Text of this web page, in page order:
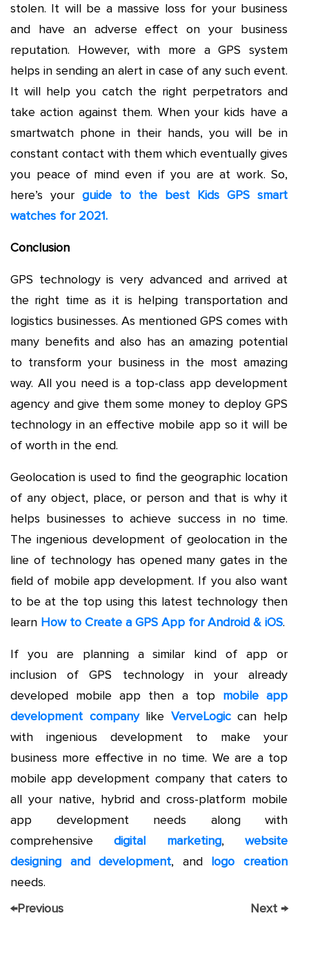
stolen. It will be a massive loss for your business
and have an adverse effect on your business
reputation. However, with more a GPS system
helps in sending an alert in case of any such event.
It will help you catch the right perpetrators and
take action against them. When your kids have a
smartwatch phone in their hands, you will be in
constant contact with them which eventually gives
you peace of mind even if you are at work. So,
here’s your guide to the best Kids GPS smart
watches for 2021.
Conclusion
GPS technology is very advanced and arrived at
the right time as it is helping transportation and
logistics businesses. As mentioned GPS comes with
many benefits and also has an amazing potential
to transform your business in the most amazing
way. All you need is a top-class app development
agency and give them some money to deploy GPS
technology in an effective mobile app so it will be
of worth in the end.
Geolocation is used to find the geographic location
of any object, place, or person and that is why it
helps businesses to achieve success in no time.
The ingenious development of geolocation in the
line of technology has opened many gates in the
field of mobile app development. If you also want
to be at the top using this latest technology then
learn How to Create a GPS App for Android & iOS.
If you are planning a similar kind of app or
inclusion of GPS technology in your already
developed mobile app then a top mobile app
development companylike VerveLogiccan help
with ingenious development to make your
business more effective in no time. We are a top
mobile app development company that caters to
all your native, hybrid and cross-platform mobile
app development needs along with
comprehensivedigital marketing,website
designing and development, and logo creation
needs.
←Previous Next →